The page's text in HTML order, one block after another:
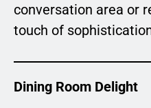
conversation area or
touch of
Dining Room Delight